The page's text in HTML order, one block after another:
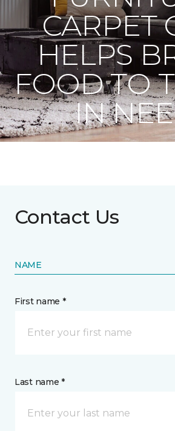
CARPET
HELPS
FOOD TO
IN
Contact Us
NAME
First name *
Last name *